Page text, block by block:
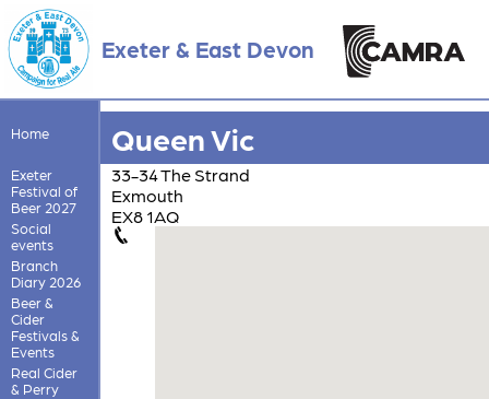
Exeter & East Devon
Home
Exeter
Festival of
Beer 2027
Social
events
Branch
Diary 2026
Beer &
Cider
Festivals &
Events
Real Cider
& Perry
Queen Vic
33-34 The Strand
Exmouth
EX8 1AQ